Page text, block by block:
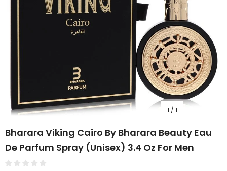
1 / 1
Bharara Viking Cairo By Bharara Beauty Eau
De Parfum Spray (Unisex) 3.4 Oz For Men